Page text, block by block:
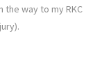
the way to my RKC